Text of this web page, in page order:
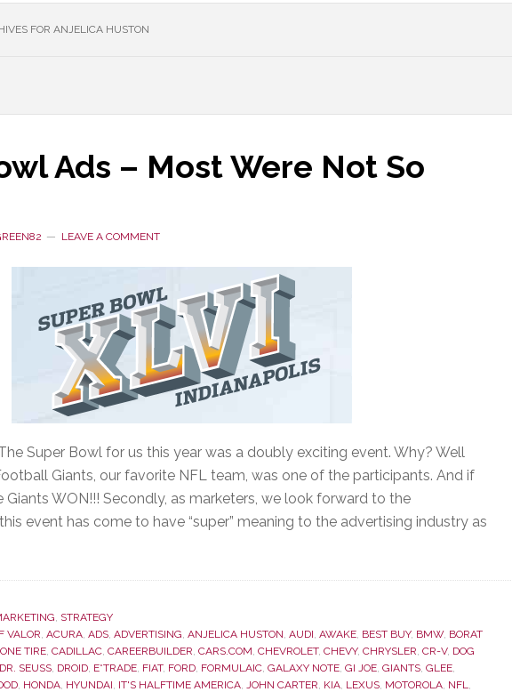
FOR ANJELICA HUSTON
Ads – Most Were Not So
LEAVE A COMMENT
Super Bowl for us this year was a doubly exciting event. Why? Well
Giants, our favorite NFL team, was one of the participants. And if
Giants WON!!! Secondly, as marketers, we look forward to the
event has come to have “super” meaning to the advertising industry as
, STRATEGY
VALOR, ACURA, ADS, ADVERTISING, ANJELICA HUSTON, AUDI, AWAKE, BEST BUY, BMW, BORAT
TIRE, CADILLAC, CAREERBUILDER, CARS.COM, CHEVROLET, CHEVY, CHRYSLER, CR-V, DOG
DR. SEUSS, DROID, E*TRADE, FIAT, FORD, FORMULAIC, GALAXY NOTE, GI JOE, GIANTS, GLEE,
, HONDA, HYUNDAI, IT'S HALFTIME AMERICA, JOHN CARTER, KIA, LEXUS, MOTOROLA, NFL,